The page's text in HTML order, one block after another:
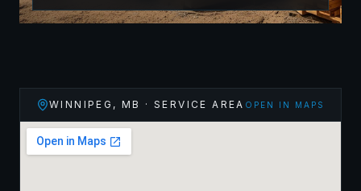
WINNIPEG ,MB · SERVICE AREA OPEN IN MAPS